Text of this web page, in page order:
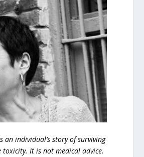
an individual’s story of surviving
It is not medical advice.